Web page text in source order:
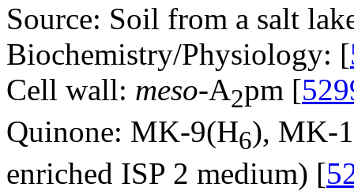
Source: Soil from a salt
Biochemistry/Physiology: [
Cell wall: meso-A2pm [
Quinone: MK-9(H6), MK-
enriched ISP 2 medium) [